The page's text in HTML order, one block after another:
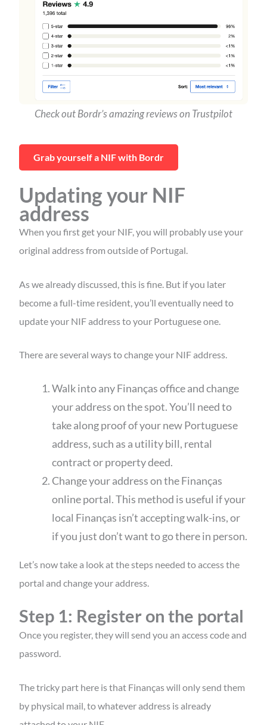
Check out Bordr’s amazing reviews on Trustpilot
Grab yourself a NIF with Bordr
Updating your NIF
address
When you first get your NIF, you will probably use your
original address from outside of Portugal.
As we already discussed, this is fine. But if you later
become a full-time resident, you’ll eventually need to
update your NIF address to your Portuguese one.
There are several ways to change your NIF address.
Walk into any Finanças office and change
your address on the spot. You’ll need to
take along proof of your new Portuguese
address, such as a utility bill, rental
contract or property deed.
Change your address on the Finanças
online portal. This method is useful if your
local Finanças isn’t accepting walk-ins, or
if you just don’t want to go there in person.
Let’s now take a look at the steps needed to access the
portal and change your address.
Step 1: Register on the portal
Once you register, they will send you an access code and
password.
The tricky part here is that Finanças will only send them
by physical mail, to whatever address is already